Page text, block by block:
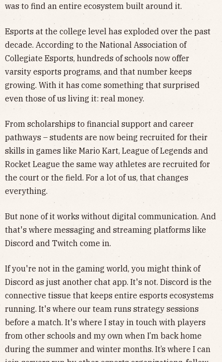
was to find an entire ecosystem built around it.
Esports at the college level has exploded over the past
decade. According to the National Association of
Collegiate Esports, hundreds of schools now offer
varsity esports programs, and that number keeps
growing. With it has come something that surprised
even those of us living it: real money.
From scholarships to financial support and career
pathways – students are now being recruited for their
skills in games like Mario Kart, League of Legends and
Rocket League the same way athletes are recruited for
the court or the field. For a lot of us, that changes
everything.
But none of it works without digital communication. And
that's where messaging and streaming platforms like
Discord and Twitch come in.
If you're not in the gaming world, you might think of
Discord as just another chat app. It's not. Discord is the
connective tissue that keeps entire esports ecosystems
running. It's where our team runs strategy sessions
before a match. It's where I stay in touch with players
from other schools and my own when I’m back home
during the summer and winter months. It’s where I can